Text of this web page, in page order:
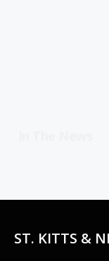
ST. KITTS &